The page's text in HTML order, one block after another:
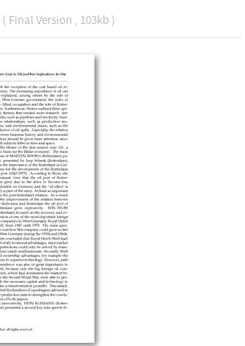
( Final Version , 103kb )